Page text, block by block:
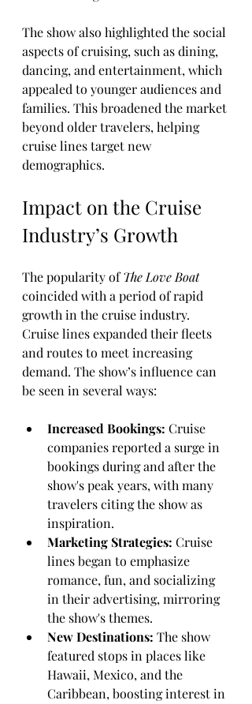
The show also highlighted the social
aspects of cruising, such as dining,
dancing, and entertainment, which
appealed to younger audiences and
families. This broadened the market
beyond older travelers, helping
cruise lines target new
demographics.
Impact on the Cruise
Industry’s Growth
The popularity of The Love Boat
coincided with a period of rapid
growth in the cruise industry.
Cruise lines expanded their fleets
and routes to meet increasing
demand. The show’s influence can
be seen in several ways:
Increased Bookings: Cruise
companies reported a surge in
bookings during and after the
show's peak years, with many
travelers citing the show as
inspiration.
Marketing Strategies: Cruise
lines began to emphasize
romance, fun, and socializing
in their advertising, mirroring
the show's themes.
New Destinations: The show
featured stops in places like
Hawaii, Mexico, and the
Caribbean, boosting interest in